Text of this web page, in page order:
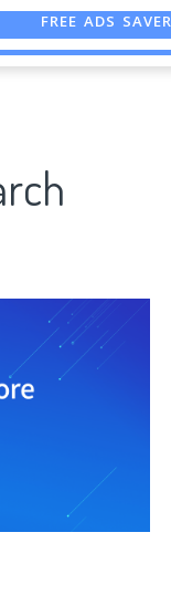
FREE ASO TOOL